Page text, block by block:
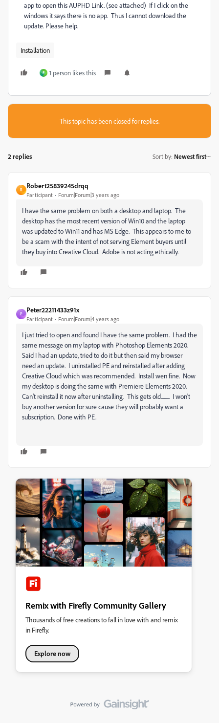
app to open this AUPHD Link. (see attached) If I click on the
windows it says there is no app. Thus I cannot download the
update. Please help.
Installation
E 1 person likes this
This topic has been closed for replies.
2 replies Sort by: Newest first
R
Robert25839245drqq
Participant Forum|Forum|3 years ago
I have the same problem on both a desktop and laptop. The
desktop has the most recent version of Win10 and the laptop
was updated to Win11 and has MS Edge. This appears to me to
be a scam with the intent of not serving Element buyers until
they buy into Creative Cloud. Adobe is not acting ethically.
P
Peter22211433z91x
Participant Forum|Forum|4 years ago
I just tried to open and found I have the same problem. I had the
same message on my laptop with Photoshop Elements 2020.
Said I had an update, tried to do it but then said my browser
need an update. I uninstalled PE and reinstalled after adding
Creative Cloud which was recommended. Install wen fine. Now
my desktop is doing the same with Premiere Elements 2020.
Can't reinstall it now after uninstalling. This gets old......... I won't
buy another version for sure cause they will probably want a
subscription. Done with PE.
Remix with Firefly Community Gallery
Thousands of free creations to fall in love with and remix
in Firefly.
Explore now